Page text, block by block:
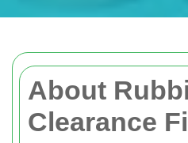
About
Clearance